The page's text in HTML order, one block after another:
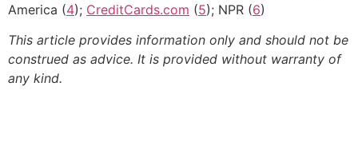
America (4); CreditCards.com (5); NPR (6)
This article provides information only and should not be
construed as advice. It is provided without warranty of
any kind.